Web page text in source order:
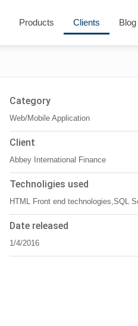
Products Clients Blog
Category
Web/Mobile Application
Client
Abbey International Finance
Technoligies used
HTML Front end technologies,SQL
Date released
1/4/2016